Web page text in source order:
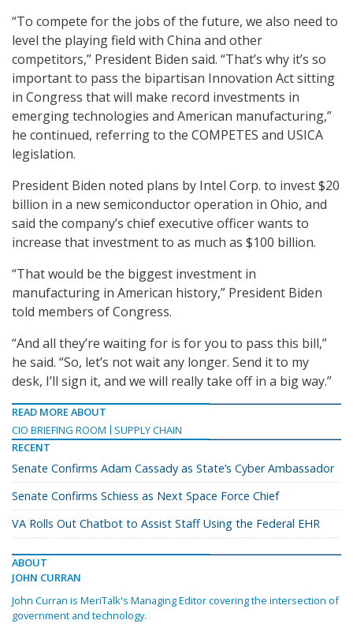
“To compete for the jobs of the future, we also need to
level the playing field with China and other
competitors,” President Biden said. “That’s why it’s so
important to pass the bipartisan Innovation Act sitting
in Congress that will make record investments in
emerging technologies and American manufacturing,”
he continued, referring to the COMPETES and USICA
legislation.
President Biden noted plans by Intel Corp. to invest $20
billion in a new semiconductor operation in Ohio, and
said the company’s chief executive officer wants to
increase that investment to as much as $100 billion.
“That would be the biggest investment in
manufacturing in American history,” President Biden
told members of Congress.
“And all they’re waiting for is for you to pass this bill,”
he said. “So, let’s not wait any longer. Send it to my
desk, I’ll sign it, and we will really take off in a big way.”
READ MORE ABOUT
CIO BRIEFING ROOM
SUPPLY CHAIN
RECENT
Senate Confirms Adam Cassady as State’s Cyber Ambassador
Senate Confirms Schiess as Next Space Force Chief
VA Rolls Out Chatbot to Assist Staff Using the Federal EHR
ABOUT
JOHN CURRAN
John Curran is MeriTalk's Managing Editor covering the intersection of
government and technology.